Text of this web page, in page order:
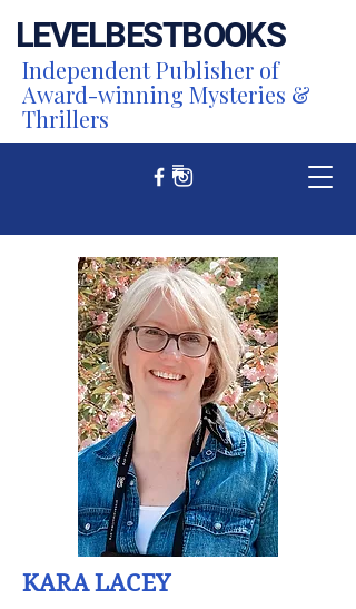
LEVELBESTBOOKS
Independent Publisher of
Award-winning Mysteries &
Thrillers
KARA LACEY